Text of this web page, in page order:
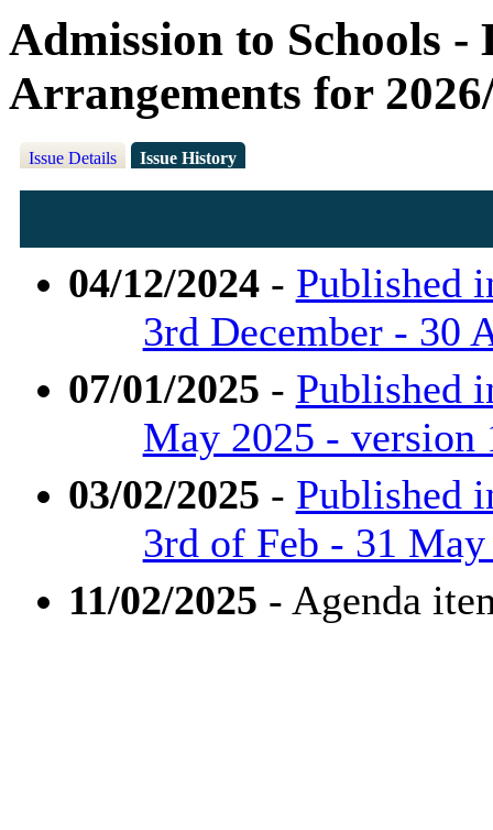
Admission to Schools
Arrangements for
Issue Details Issue History
04/12/2024- Published
3rd December - 30
07/01/2025 - Published
May 2025 - version
03/02/2025 - Published
3rd of Feb - 31
11/02/2025 - Agenda